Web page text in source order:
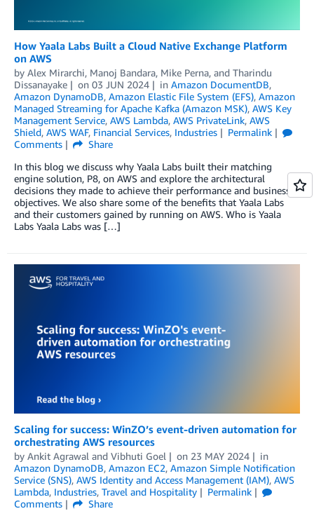
How Yaala Labs Built a Cloud Native Exchange Platform
on AWS
by Alex Mirarchi, Manoj Bandara, Mike Perna, and Tharindu
Dissanayake
on 03 JUN 2024 in Amazon DocumentDB,
Amazon DynamoDB, Amazon Elastic File System (EFS), Amazon
Managed Streaming for Apache Kafka (Amazon MSK), AWS Key
Management Service, AWS Lambda, AWS PrivateLink, AWS
Shield, AWS WAF, Financial Services, Industries
Permalink
Comments
Share
In this blog we discuss why Yaala Labs built their matching
engine solution, P8, on AWS and explore the architectural
decisions they made to achieve their performance and business
objectives. We also share some of the benefits that Yaala Labs
and their customers gained by running on AWS. Who is Yaala
Labs Yaala Labs was […]
Scaling for success: WinZO’s event-driven automation for
orchestrating AWS resources
by Ankit Agrawal and Vibhuti Goel on 23 MAY 2024
in
Amazon DynamoDB, Amazon EC2, Amazon Simple Notification
Service (SNS), AWS Identity and Access Management (IAM), AWS
Lambda, Industries, Travel and Hospitality
Permalink
Comments
Share